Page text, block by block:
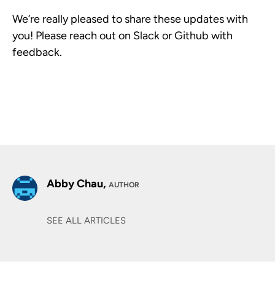
We’re really pleased to share these updates with
you! Please reach out on Slack or Github with
feedback.
Abby Chau, AUTHOR
SEE ALL ARTICLES